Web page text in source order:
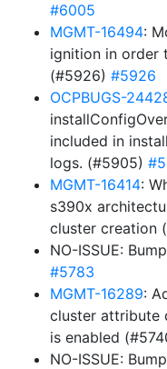
#6005
MGMT-16494:
ignition in order
(#5926) #5926
OCPBUGS-
included in
logs. (#5905)
MGMT-16414:
s390x
cluster creation
NO-ISSUE:
#5783
MGMT-16289:
cluster attribute
is enabled
NO-ISSUE: